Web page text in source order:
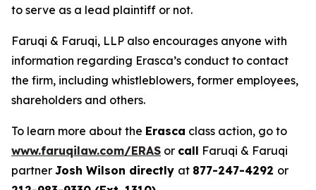
to serve as a lead plaintiff or not.
Faruqi & Faruqi, LLP also encourages anyone with
information regarding Erasca’s conduct to contact
the firm, including whistleblowers, former employees,
shareholders and others.
To learn more about the Erasca class action, go to
www.faruqilaw.com/ERAS or call Faruqi & Faruqi
partner Josh Wilson directly at 877-247-4292 or